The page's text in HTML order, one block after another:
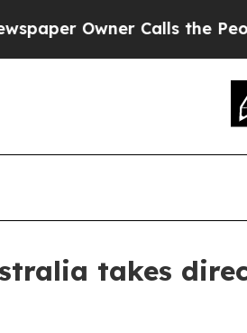
Owner Calls the People
takes